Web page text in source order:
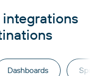
integrations
Dashboards